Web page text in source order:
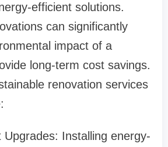
efficient solutions.
can significantly
impact of a
long-term cost savings.
renovation services
Upgrades: Installing energy-